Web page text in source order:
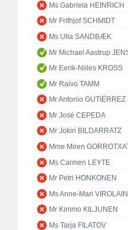
Ms Gabriela HEINRICH
Mr Frithjof SCHMIDT
Ms Ulla SANDBÆK
Mr Michael Aastrup
Mr Eerik-Niiles KROSS
Mr Raivo TAMM
Mr Antonio GUTIÉRREZ
Mr José CEPEDA
Mr Jokin BILDARRATZ
Mme Miren
Ms Carmen LEYTE
Mr Petri HONKONEN
Ms Anne-Mari
Mr Kimmo KILJUNEN
Ms Tarja FILATOV